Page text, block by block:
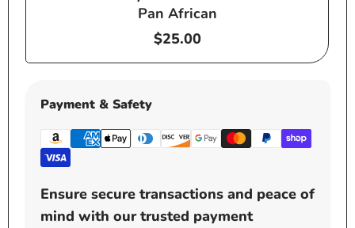
Pan African
Regular
price
$25.00
Payment & Safety
Ensure secure transactions and peace of
mind with our trusted payment